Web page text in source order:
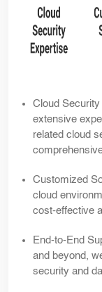
Cloud
extensive
related cloud
Customized
cloud
cost-effective
End-to-End
and beyond,
security and